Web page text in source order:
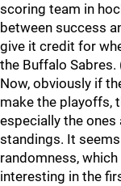
scoring team in
between success
give it credit for
the Buffalo
Now, obviously if
make the playoffs,
especially the
standings. It
randomness,
interesting in the